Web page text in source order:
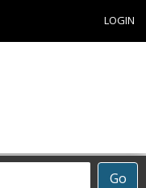
LOGIN
Go